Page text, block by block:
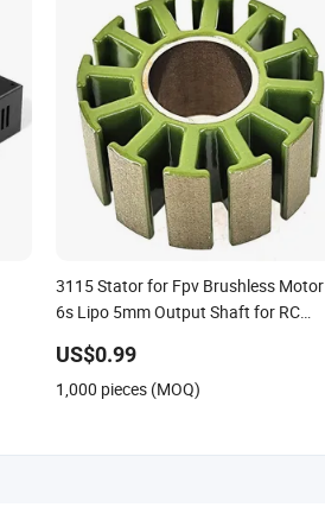
3115 Stator for Fpv Brushless Motor
6s Lipo 5mm Output Shaft for RC
Traversing Drones
US$0.99
1,000 pieces (MOQ)